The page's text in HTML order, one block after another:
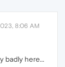
8:06 AM
badly here...